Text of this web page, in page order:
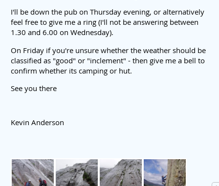
I'll be down the pub on Thursday evening, or alternatively
feel free to give me a ring (I'll not be answering between
1.30 and 6.00 on Wednesday).
On Friday if you're unsure whether the weather should be
classified as "good" or "inclement" - then give me a bell to
confirm whether its camping or hut.
See you there
Kevin Anderson